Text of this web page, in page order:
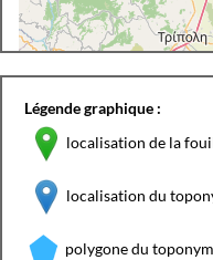
Légende graphique :
localisation de la
localisation du
polygone du